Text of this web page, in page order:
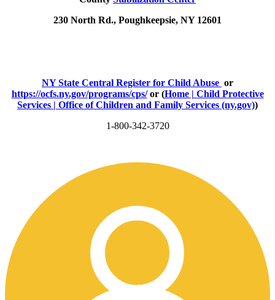
230 North Rd., Poughkeepsie, NY 12601
NY State Central Register for Child Abuse or
https://ocfs.ny.gov/programs/cps/or (Home | Child Protective
Services | Office of Children and Family Services (ny.gov))
1-800-342-3720